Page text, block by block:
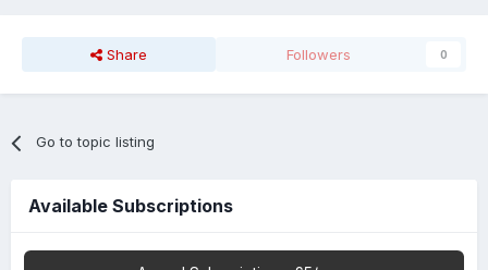
Share Followers 0
Go to topic listing
Available Subscriptions